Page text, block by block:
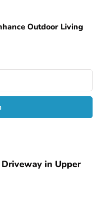
Outdoor Living
in Upper